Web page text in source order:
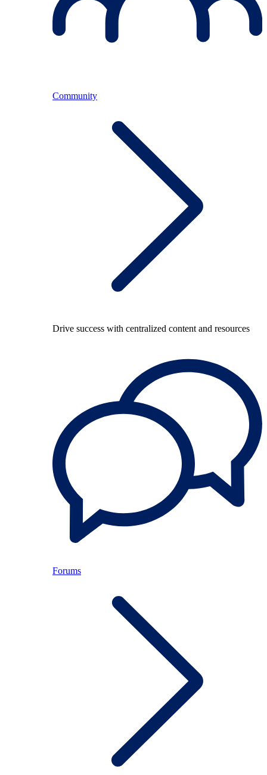
Community
Drive success with centralized content and resources
Forums